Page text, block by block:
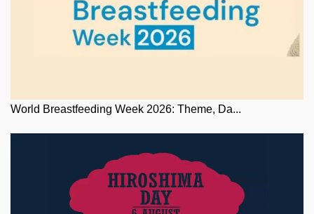
World Breastfeeding Week 2026: Theme, Da...